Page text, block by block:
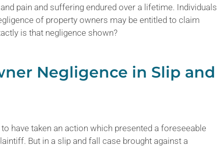
pain and suffering endured over a lifetime. Individuals
of property owners may be entitled to claim
is that negligence shown?
Negligence in Slip and
have taken an action which presented a foreseeable
But in a slip and fall case brought against a